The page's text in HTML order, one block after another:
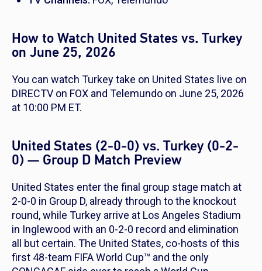
How to Watch United States vs. Turkey
on June 25, 2026
You can watch Turkey take on United States live on
DIRECTV on FOX and Telemundo on June 25, 2026
at 10:00 PM ET.
United States (2-0-0) vs. Turkey (0-2-
0) — Group D Match Preview
United States enter the final group stage match at
2-0-0 in Group D, already through to the knockout
round, while Turkey arrive at Los Angeles Stadium
in Inglewood with an 0-2-0 record and elimination
all but certain. The United States, co-hosts of this
first 48-team FIFA World Cup™ and the only